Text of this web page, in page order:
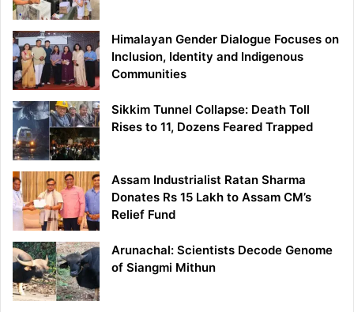
Himalayan Gender Dialogue Focuses on
Inclusion, Identity and Indigenous
Communities
Sikkim Tunnel Collapse: Death Toll
Rises to 11, Dozens Feared Trapped
Assam Industrialist Ratan Sharma
Donates Rs 15 Lakh to Assam CM’s
Relief Fund
Arunachal: Scientists Decode Genome
of Siangmi Mithun